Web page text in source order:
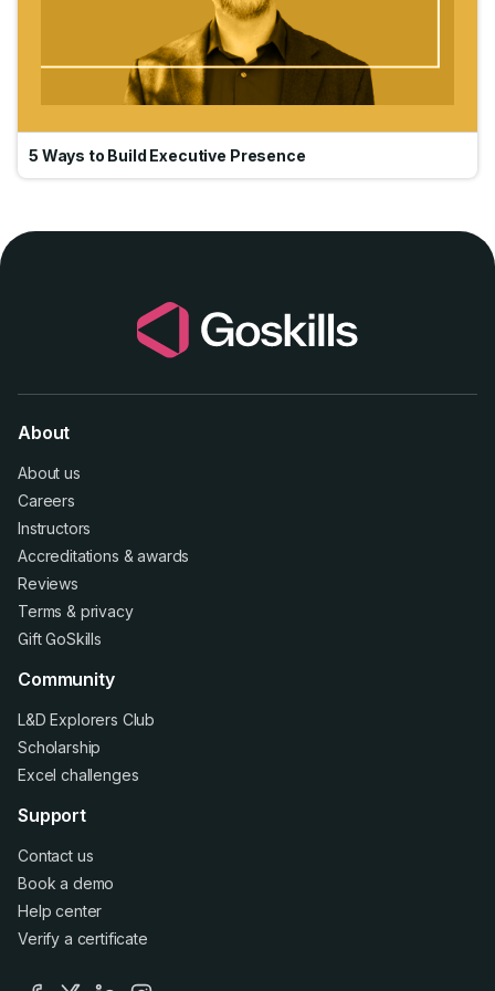
5 Ways to Build Executive Presence
About
About us
Careers
Instructors
Accreditations &awards
Reviews
Terms & privacy
Gift GoSkills
Community
L&D Explorers Club
Scholarship
Excel challenges
Support
Contact us
Book a demo
Help center
Verify a certificate